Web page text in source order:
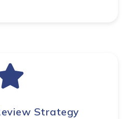
Strategy